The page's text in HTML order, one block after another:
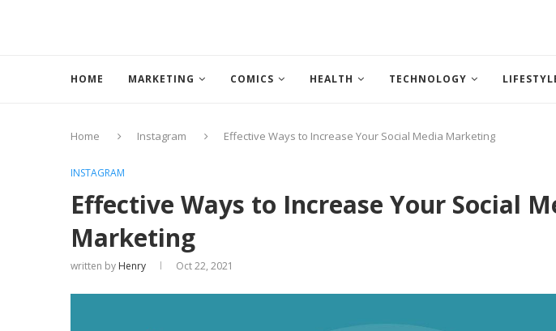
HOME MARKETING COMICS HEALTH TECHNOLOGY
Home Instagram Effective Ways to Increase Your Social Media Marketing
INSTAGRAM
Effective Ways to Increase Your Social
Marketing
written by Henry Oct 22, 2021